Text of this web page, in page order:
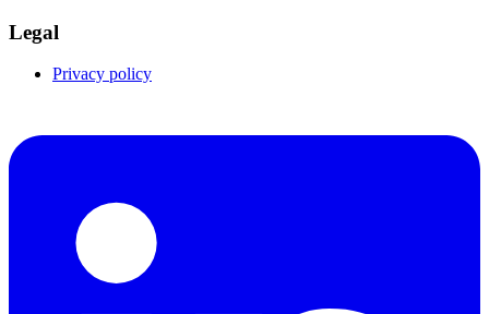
Legal
Privacy policy